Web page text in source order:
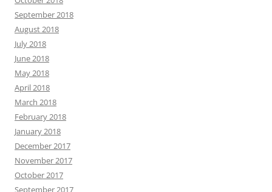
September 2018
August 2018
July 2018
June 2018
May 2018
April 2018
March 2018
February 2018
January 2018
December 2017
November 2017
October 2017
September 2017